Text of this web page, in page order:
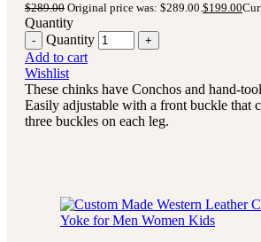
$289.00 Original price was: $289.00.$199.00
Quantity
Quantity
Add to cart
Wishlist
These chinks have Conchos and hand-
Easily adjustable with a front buckle that
three buckles on each leg.